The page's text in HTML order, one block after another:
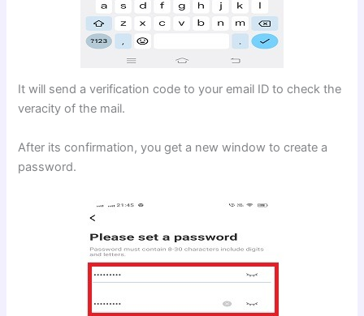
It will send a verification code to your email ID to check the
veracity of the mail.
After its confirmation, you get a new window to create a
password.